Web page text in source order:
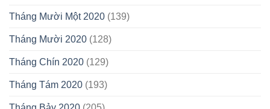
Tháng Mười Một 2020 (139)
Tháng Mười 2020 (128)
Tháng Chín 2020 (129)
Tháng Tám 2020 (193)